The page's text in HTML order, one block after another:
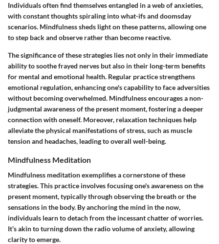
Individuals often find themselves entangled in a web of anxieties,
with constant thoughts spiraling into what-ifs and doomsday
scenarios. Mindfulness sheds light on these patterns, allowing one
to step back and observe rather than become reactive.
The significance of these strategies lies not only in their immediate
ability to soothe frayed nerves but also in their long-term benefits
for mental and emotional health. Regular practice strengthens
emotional regulation, enhancing one's capability to face adversities
without becoming overwhelmed. Mindfulness encourages a non-
judgmental awareness of the present moment, fostering a deeper
connection with oneself. Moreover, relaxation techniques help
alleviate the physical manifestations of stress, such as muscle
tension and headaches, leading to overall well-being.
Mindfulness Meditation
Mindfulness meditation exemplifies a cornerstone of these
strategies. This practice involves focusing one's awareness on the
present moment, typically through observing the breath or the
sensations in the body. By anchoring the mind in the now,
individuals learn to detach from the incessant chatter of worries.
It’s akin to turning down the radio volume of anxiety, allowing
clarity to emerge.